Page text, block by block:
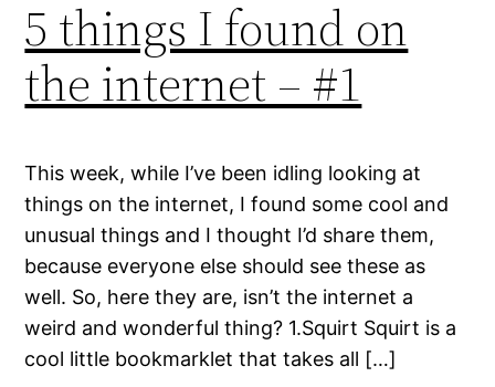
5 things I found on
the internet – #1
This week, while I’ve been idling looking at
things on the internet, I found some cool and
unusual things and I thought I’d share them,
because everyone else should see these as
well. So, here they are, isn’t the internet a
weird and wonderful thing? 1.Squirt Squirt is a
cool little bookmarklet that takes all […]